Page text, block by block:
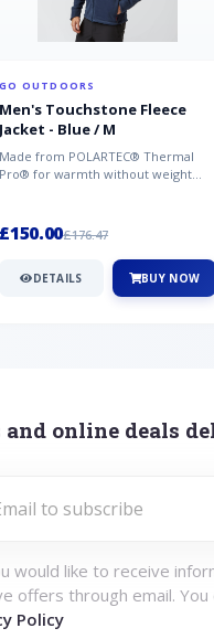
GO OUTDOORS
Men's Touchstone Fleece
Jacket - Blue / M
Made from POLARTEC® Thermal
Pro® for warmth without weight
£150.00£176.47
DETAILS BUY NOW
and online deals
would like to receive
offers through email. You
Policy